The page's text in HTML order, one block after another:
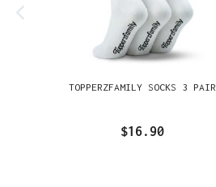
TOPPERZFAMILY SOCKS 3 PAIR
$16.90